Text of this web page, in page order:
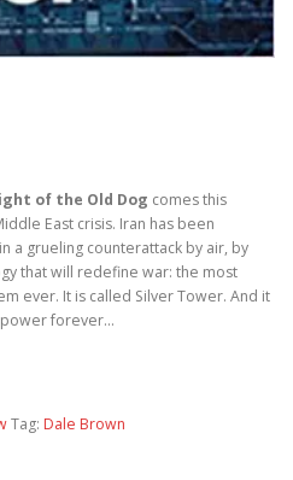
of the Old Dog comes this
East crisis. Iran has been
a grueling counterattack by air, by
that will redefine war: the most
ever. It is called Silver Tower. And it
forever…
Tag: Dale Brown